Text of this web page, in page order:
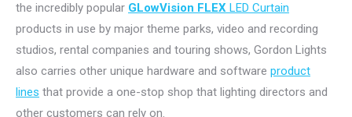
the incredibly popular GLowVision FLEX LED Curtain
products in use by major theme parks, video and recording
studios, rental companies and touring shows, Gordon Lights
also carries other unique hardware and software product
lines that provide a one-stop shop that lighting directors and
other customers can rely on.